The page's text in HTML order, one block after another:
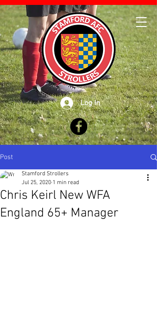
Log In
Post
Chris Keirl New WFA
England 65+ Manager
Stamford Strollers
Jul 25, 2020 1 min read